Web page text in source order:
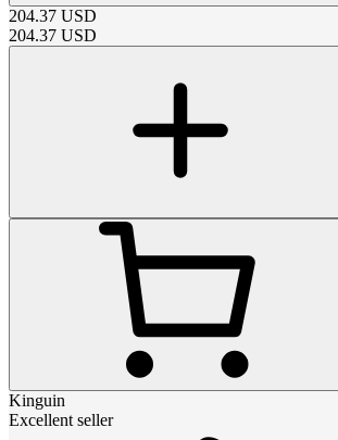
204.37 USD
204.37 USD
Kinguin
Excellent seller